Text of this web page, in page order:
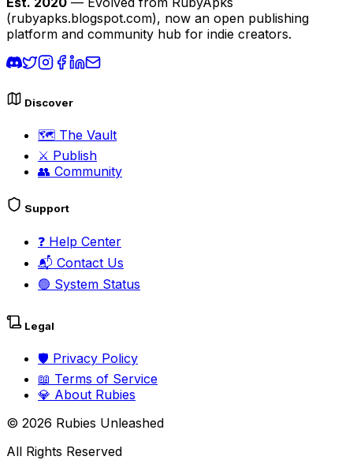
(rubyapks.blogspot.com), now an open publishing
platform and community hub for indie creators.
Discover
🗺️ The Vault
⚔️ Publish
👥 Community
Support
❓ Help Center
📬 Contact Us
🟢 System Status
Legal
🛡️ Privacy Policy
📖 Terms of Service
💎 About Rubies
© 2026 Rubies Unleashed
All Rights Reserved